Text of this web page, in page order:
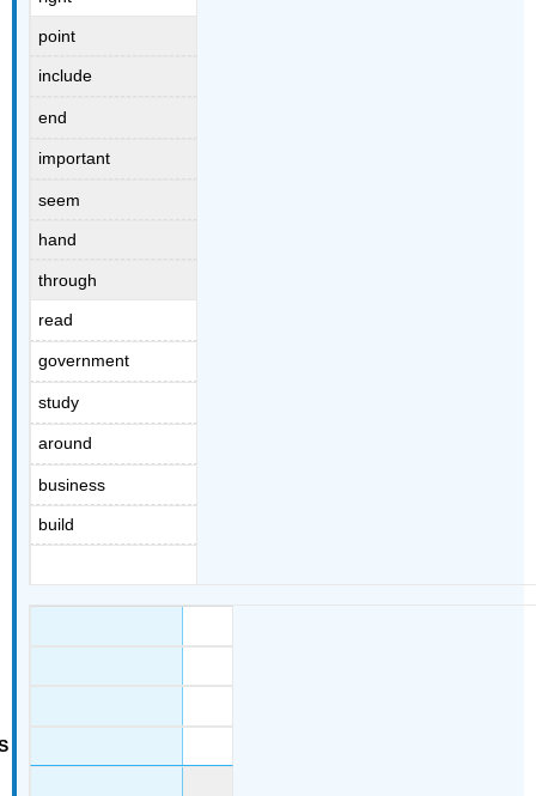
point
include
end
important
seem
hand
through
read
government
study
around
business
build